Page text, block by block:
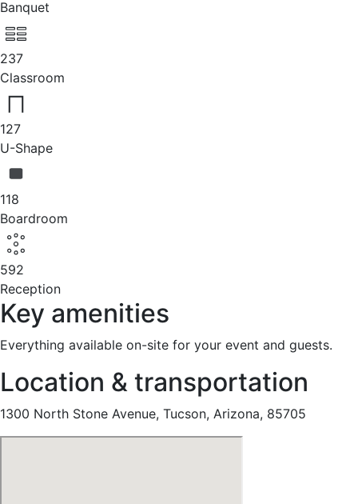
Banquet
237
Classroom
127
U-Shape
118
Boardroom
592
Reception
Key amenities
Everything available on-site for your event and guests.
Location & transportation
1300 North Stone Avenue, Tucson, Arizona, 85705